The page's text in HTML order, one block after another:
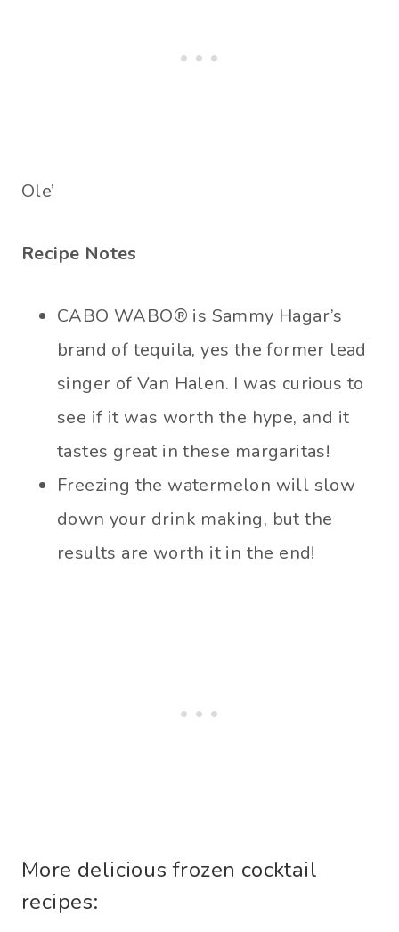
Ole’
Recipe Notes
CABO WABO® is Sammy Hagar’s
brand of tequila, yes the former lead
singer of Van Halen. I was curious to
see if it was worth the hype, and it
tastes great in these margaritas!
Freezing the watermelon will slow
down your drink making, but the
results are worth it in the end!
More delicious frozen cocktail
recipes: